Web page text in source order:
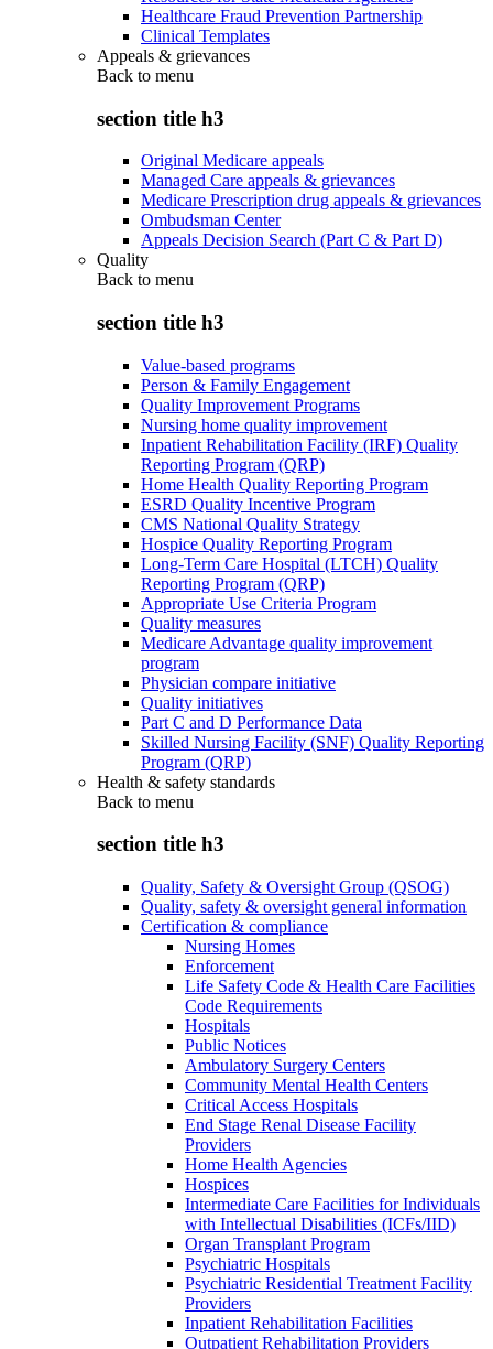
Healthcare Fraud Prevention Partnership
Clinical Templates
Appeals & grievances
Back to menu
section title h3
Original Medicare appeals
Managed Care appeals & grievances
Medicare Prescription drug appeals & grievances
Ombudsman Center
Appeals Decision Search (Part C & Part D)
Quality
Back to menu
section title h3
Value-based programs
Person & Family Engagement
Quality Improvement Programs
Nursing home quality improvement
Inpatient Rehabilitation Facility (IRF) Quality
Reporting Program (QRP)
Home Health Quality Reporting Program
ESRD Quality Incentive Program
CMS National Quality Strategy
Hospice Quality Reporting Program
Long-Term Care Hospital (LTCH) Quality
Reporting Program (QRP)
Appropriate Use Criteria Program
Quality measures
Medicare Advantage quality improvement
program
Physician compare initiative
Quality initiatives
Part C and D Performance Data
Skilled Nursing Facility (SNF) Quality Reporting
Program (QRP)
Health & safety standards
Back to menu
section title h3
Quality, Safety & Oversight Group (QSOG)
Quality, safety & oversight general information
Certification & compliance
Nursing Homes
Enforcement
Life Safety Code & Health Care Facilities
Code Requirements
Hospitals
Public Notices
Ambulatory Surgery Centers
Community Mental Health Centers
Critical Access Hospitals
End Stage Renal Disease Facility
Providers
Home Health Agencies
Hospices
Intermediate Care Facilities for Individuals
with Intellectual Disabilities (ICFs/IID)
Organ Transplant Program
Psychiatric Hospitals
Psychiatric Residential Treatment Facility
Providers
Inpatient Rehabilitation Facilities
Outpatient Rehabilitation Providers